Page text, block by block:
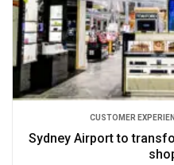
CUSTOMER
Sydney Airport to